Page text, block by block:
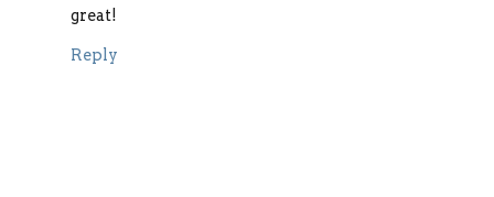
great!
Reply